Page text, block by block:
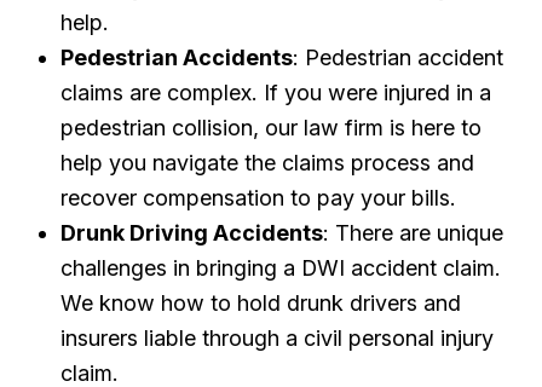
help.
Pedestrian Accidents: Pedestrian accident
claims are complex. If you were injured in a
pedestrian collision, our law firm is here to
help you navigate the claims process and
recover compensation to pay your bills.
Drunk Driving Accidents: There are unique
challenges in bringing a DWI accident claim.
We know how to hold drunk drivers and
insurers liable through a civil personal injury
claim.